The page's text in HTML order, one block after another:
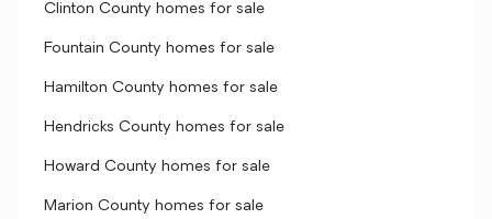
Clinton County homes for sale
Fountain County homes for sale
Hamilton County homes for sale
Hendricks County homes for sale
Howard County homes for sale
Marion County homes for sale